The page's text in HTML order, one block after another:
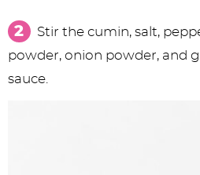
Stir the cumin, salt,
powder, onion powder, and
sauce.